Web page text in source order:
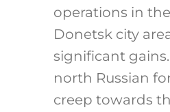
operations in
Donetsk city
significant
north Russian
creep towards